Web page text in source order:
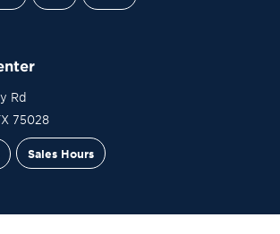
Rd
75028
Sales Hours